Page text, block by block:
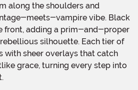
along the shoulders and
meets-vampire vibe. Black
front, adding a prim-and-proper
silhouette. Each tier of
with sheer overlays that catch
grace, turning every step into